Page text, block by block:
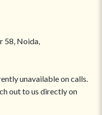
58, Noida,
unavailable on calls.
out to us directly on